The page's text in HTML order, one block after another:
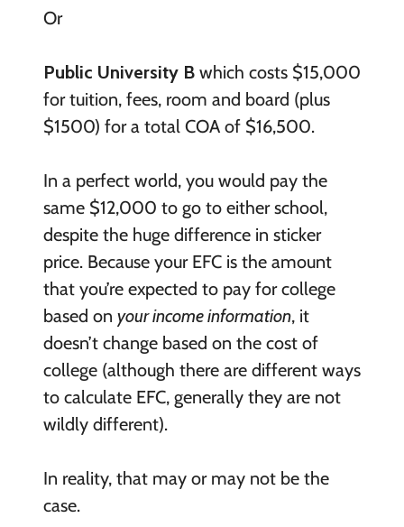
Or
Public University Bwhich costs $15,000
for tuition, fees, room and board (plus
$1500) for a total COA of $16,500.
In a perfect world, you would pay the
same $12,000 to go to either school,
despite the huge difference in sticker
price. Because your EFC is the amount
that you’re expected to pay for college
based on your income information, it
doesn’t change based on the cost of
college (although there are different ways
to calculate EFC, generally they are not
wildly different).
In reality, that may or may not be the
case.